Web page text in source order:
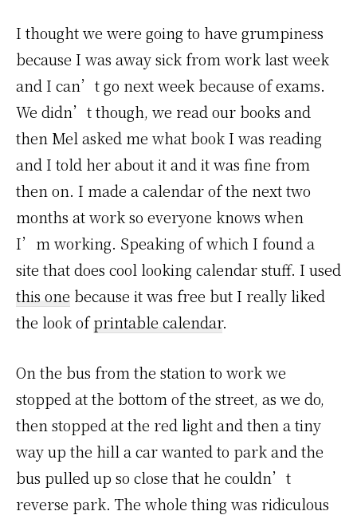
I thought we were going to have grumpiness
because I was away sick from work last week
and I can’t go next week because of exams.
We didn’t though, we read our books and
then Mel asked me what book I was reading
and I told her about it and it was fine from
then on. I made a calendar of the next two
months at work so everyone knows when
I’m working. Speaking of which I found a
site that does cool looking calendar stuff. I used
this one because it was free but I really liked
the look ofprintable calendar.
On the bus from the station to work we
stopped at the bottom of the street, as we do,
then stopped at the red light and then a tiny
way up the hill a car wanted to park and the
bus pulled up so close that he couldn’t
reverse park. The whole thing was ridiculous